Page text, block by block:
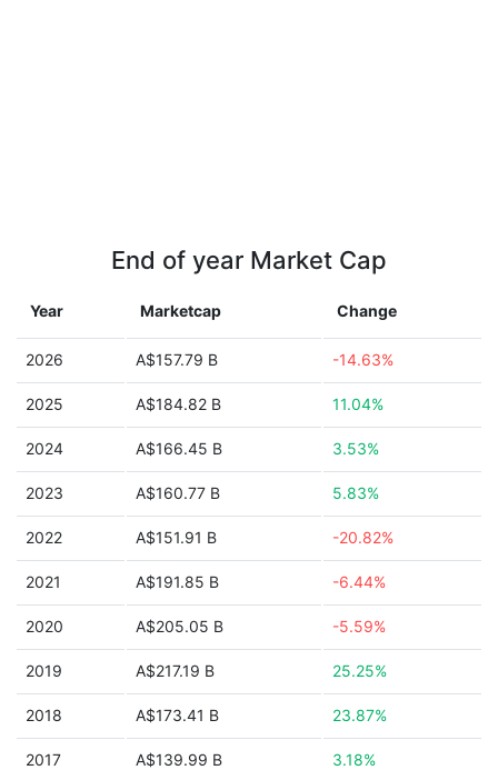
End of year Market Cap
Year Marketcap Change
2026 A$157.79 B -14.63%
2025 A$184.82 B 11.04%
2024 A$166.45 B 3.53%
2023 A$160.77 B 5.83%
2022 A$151.91 B -20.82%
2021 A$191.85 B -6.44%
2020 A$205.05 B -5.59%
2019 A$217.19 B 25.25%
2018 A$173.41 B 23.87%
2017 A$139.99 B 3.18%